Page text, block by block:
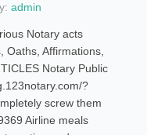
admin
Notary acts
Oaths, Affirmations,
Notary Public
?
screw them
Airline meals